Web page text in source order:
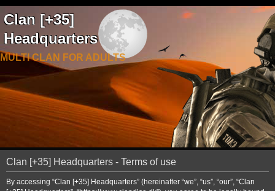
Clan [+35]
Headquarters
MULTI CLAN FOR ADULTS
Clan [+35] Headquarters - Terms of use
By accessing “Clan [+35] Headquarters” (hereinafter “we”, “us”, “our”, “Clan